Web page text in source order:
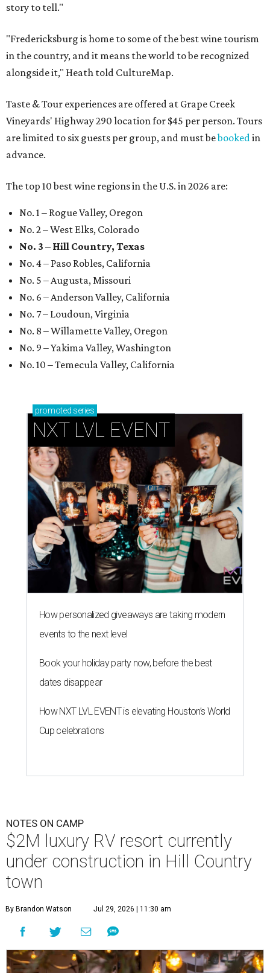
story to tell."
"Fredericksburg is home to some of the best wine tourism
in the country, and it means the world to be recognized
alongside it," Heath told CultureMap.
Taste & Tour experiences are offered at Grape Creek
Vineyards' Highway 290 location for $45 per person. Tours
are limited to six guests per group, and must bebooked in
advance.
The top 10 best wine regions in the U.S. in 2026 are:
No. 1 – Rogue Valley, Oregon
No. 2 – West Elks, Colorado
No. 3 – Hill Country, Texas
No. 4 – Paso Robles, California
No. 5 – Augusta, Missouri
No. 6 – Anderson Valley, California
No. 7 – Loudoun, Virginia
No. 8 – Willamette Valley, Oregon
No. 9 – Yakima Valley, Washington
No. 10 – Temecula Valley, California
promoted series
NXT LVL EVENT
How personalized giveaways are taking modern
events to the next level
Book your holiday party now, before the best
dates disappear
How NXT LVL EVENT is elevating Houston’s World
Cup celebrations
NOTES ON CAMP
$2M luxury RV resort currently
under construction in Hill Country
town
By Brandon Watson Jul 29, 2026 | 11:30 am